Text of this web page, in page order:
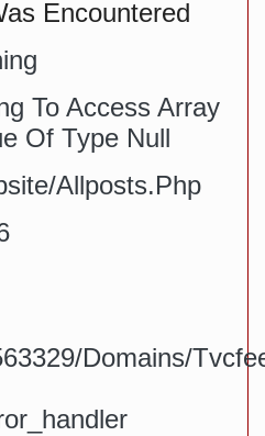
Encountered
To Access Array
Of Type Null
allposts.php
domains/